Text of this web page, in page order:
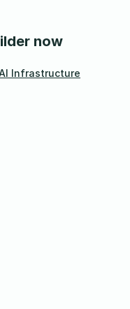
now
Infrastructure